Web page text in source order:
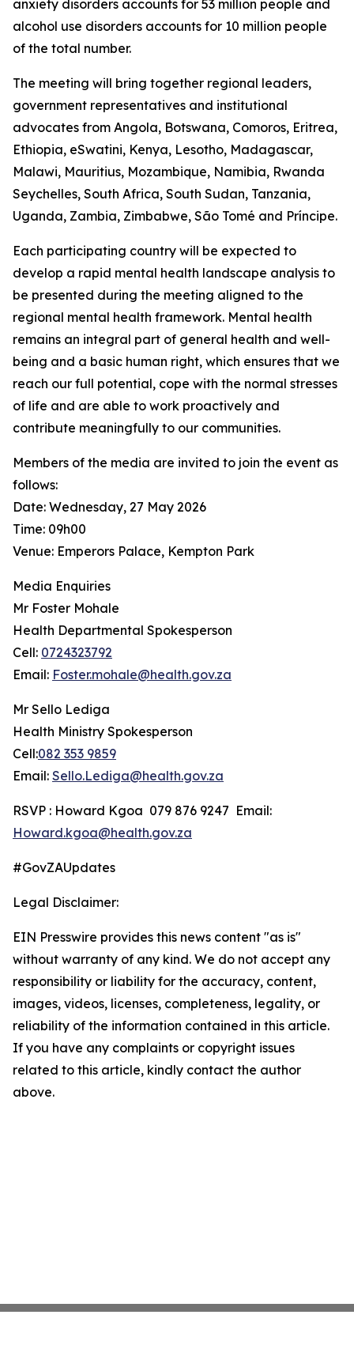
anxiety disorders accounts for 53 million people and
alcohol use disorders accounts for 10 million people
of the total number.
The meeting will bring together regional leaders,
government representatives and institutional
advocates from Angola, Botswana, Comoros, Eritrea,
Ethiopia, eSwatini, Kenya, Lesotho, Madagascar,
Malawi, Mauritius, Mozambique, Namibia, Rwanda
Seychelles, South Africa, South Sudan, Tanzania,
Uganda, Zambia, Zimbabwe, São Tomé and Príncipe.
Each participating country will be expected to
develop a rapid mental health landscape analysis to
be presented during the meeting aligned to the
regional mental health framework. Mental health
remains an integral part of general health and well-
being and a basic human right, which ensures that we
reach our full potential, cope with the normal stresses
of life and are able to work proactively and
contribute meaningfully to our communities.
Members of the media are invited to join the event as
follows:
Date: Wednesday, 27 May 2026
Time: 09h00
Venue: Emperors Palace, Kempton Park
Media Enquiries
Mr Foster Mohale
Health Departmental Spokesperson
Cell: 0724323792
Email: Foster.mohale@health.gov.za
Mr Sello Lediga
Health Ministry Spokesperson
Cell:082 353 9859
Email: Sello.Lediga@health.gov.za
RSVP : Howard Kgoa 079 876 9247 Email:
Howard.kgoa@health.gov.za
#GovZAUpdates
Legal Disclaimer:
EIN Presswire provides this news content "as is"
without warranty of any kind. We do not accept any
responsibility or liability for the accuracy, content,
images, videos, licenses, completeness, legality, or
reliability of the information contained in this article.
If you have any complaints or copyright issues
related to this article, kindly contact the author
above.